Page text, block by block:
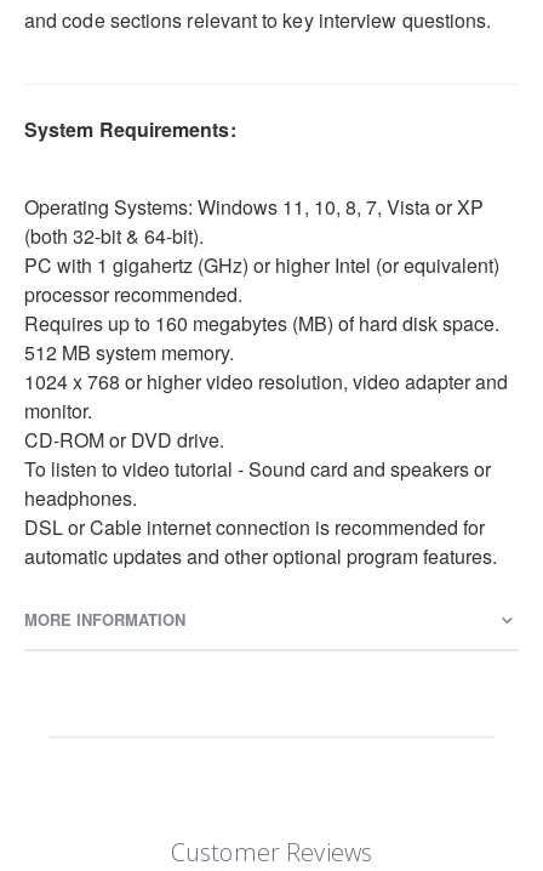
and code sections relevant to key interview questions.
System Requirements:
Operating Systems: Windows 11, 10, 8, 7, Vista or XP
(both 32-bit & 64-bit).
PC with 1 gigahertz (GHz) or higher Intel (or equivalent)
processor recommended.
Requires up to 160 megabytes (MB) of hard disk space.
512 MB system memory.
1024 x 768 or higher video resolution, video adapter and
monitor.
CD-ROM or DVD drive.
To listen to video tutorial - Sound card and speakers or
headphones.
DSL or Cable internet connection is recommended for
automatic updates and other optional program features.
MORE INFORMATION
Customer Reviews